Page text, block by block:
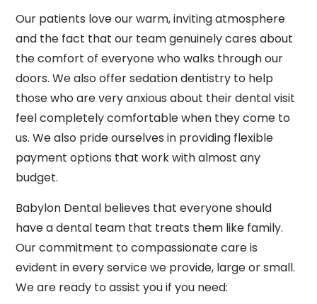
Our patients love our warm, inviting atmosphere
and the fact that our team genuinely cares about
the comfort of everyone who walks through our
doors. We also offer sedation dentistry to help
those who are very anxious about their dental visit
feel completely comfortable when they come to
us. We also pride ourselves in providing flexible
payment options that work with almost any
budget.
Babylon Dental believes that everyone should
have a dental team that treats them like family.
Our commitment to compassionate care is
evident in every service we provide, large or small.
We are ready to assist you if you need: